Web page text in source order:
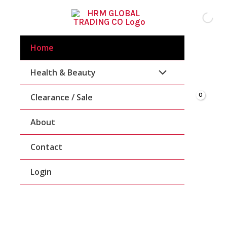
Content
Home
Health & Beauty
Clearance / Sale
About
Contact
Login